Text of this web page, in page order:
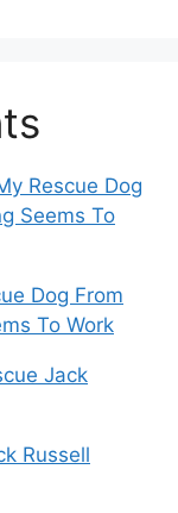
Rescue Dog
Seems To
Dog From
To Work
Jack
Russell